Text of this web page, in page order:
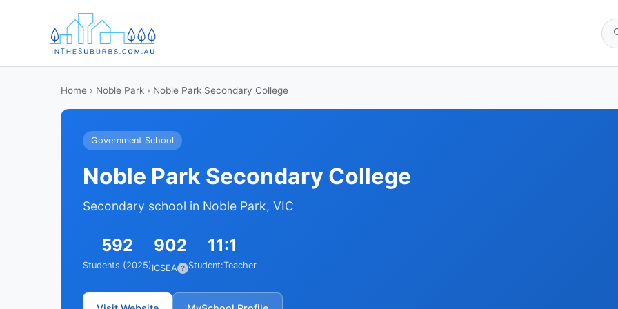
Home › Noble Park › Noble Park Secondary College
Government School
Noble Park Secondary College
Secondary school in Noble Park, VIC
592
Students (2025)
902
ICSEA ?
11:1
Student:Teacher